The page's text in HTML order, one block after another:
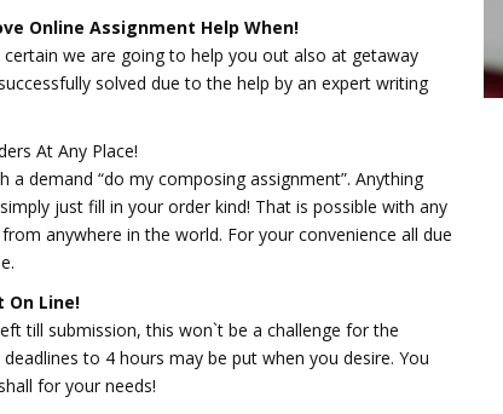
Online Assignment Help When!
we are going to help you out also at getaway
solved due to the help by an expert writing
At Any Place!
demand “do my composing assignment”. Anything
just fill in your order kind! That is possible with any
anywhere in the world. For your convenience all due
On Line!
till submission, this won`t be a challenge for the
to 4 hours may be put when you desire. You
for your needs!